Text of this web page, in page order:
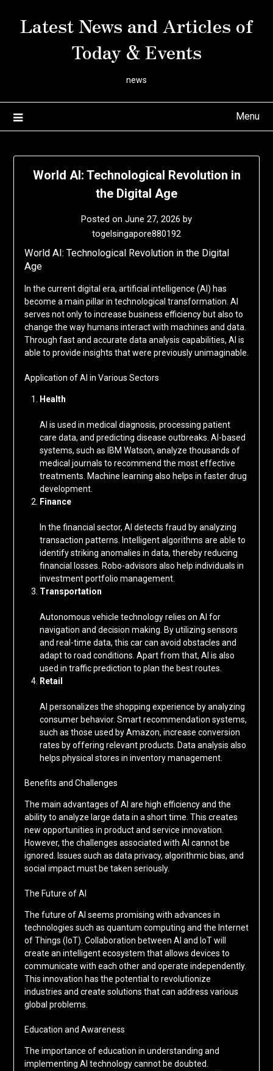
Latest News and Articles of
Today & Events
news
Menu
World AI: Technological Revolution in
the Digital Age
Posted on June 27, 2026 by
togelsingapore880192
World AI: Technological Revolution in the Digital
Age
In the current digital era, artificial intelligence (AI) has
become a main pillar in technological transformation. AI
serves not only to increase business efficiency but also to
change the way humans interact with machines and data.
Through fast and accurate data analysis capabilities, AI is
able to provide insights that were previously unimaginable.
Application of AI in Various Sectors
Health
AI is used in medical diagnosis, processing patient
care data, and predicting disease outbreaks. AI-based
systems, such as IBM Watson, analyze thousands of
medical journals to recommend the most effective
treatments. Machine learning also helps in faster drug
development.
Finance
In the financial sector, AI detects fraud by analyzing
transaction patterns. Intelligent algorithms are able to
identify striking anomalies in data, thereby reducing
financial losses. Robo-advisors also help individuals in
investment portfolio management.
Transportation
Autonomous vehicle technology relies on AI for
navigation and decision making. By utilizing sensors
and real-time data, this car can avoid obstacles and
adapt to road conditions. Apart from that, AI is also
used in traffic prediction to plan the best routes.
Retail
AI personalizes the shopping experience by analyzing
consumer behavior. Smart recommendation systems,
such as those used by Amazon, increase conversion
rates by offering relevant products. Data analysis also
helps physical stores in inventory management.
Benefits and Challenges
The main advantages of AI are high efficiency and the
ability to analyze large data in a short time. This creates
new opportunities in product and service innovation.
However, the challenges associated with AI cannot be
ignored. Issues such as data privacy, algorithmic bias, and
social impact must be taken seriously.
The Future of AI
The future of AI seems promising with advances in
technologies such as quantum computing and the Internet
of Things (IoT). Collaboration between AI and IoT will
create an intelligent ecosystem that allows devices to
communicate with each other and operate independently.
This innovation has the potential to revolutionize
industries and create solutions that can address various
global problems.
Education and Awareness
The importance of education in understanding and
implementing AI technology cannot be doubted.